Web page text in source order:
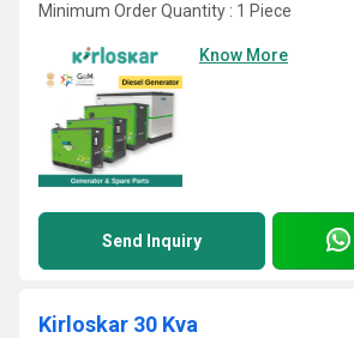
Minimum Order Quantity : 1 Piece
Know More
Send Inquiry
Kirloskar 30 Kva